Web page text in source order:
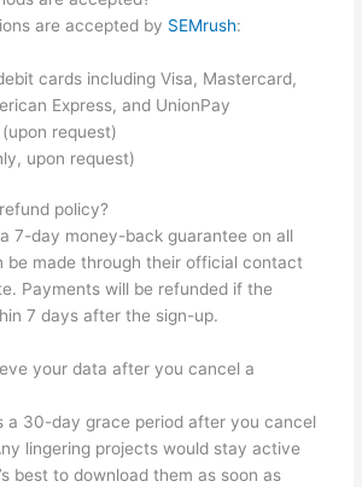
are accepted by SEMrush:
cards including Visa, Mastercard,
Express, and UnionPay
request)
upon request)
policy?
7-day money-back guarantee on all
be made through their official contact
Payments will be refunded if the
7 days after the sign-up.
your data after you cancel a
a 30-day grace period after you cancel
lingering projects would stay active
best to download them as soon as